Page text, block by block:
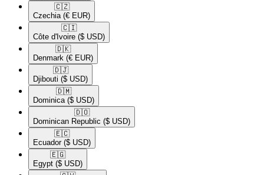
🇨🇿​
Czechia (€ EUR)
🇨🇮​
Côte d'Ivoire ($ USD)
🇩🇰​
Denmark (€ EUR)
🇩🇯​
Djibouti ($ USD)
🇩🇲​
Dominica ($ USD)
🇩🇴​
Dominican Republic ($ USD)
🇪🇨​
Ecuador ($ USD)
🇪🇬​
Egypt ($ USD)